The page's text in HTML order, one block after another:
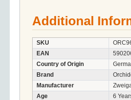
Additional
SKU
EAN
Country of Origin
Brand
Manufacturer
Age
6